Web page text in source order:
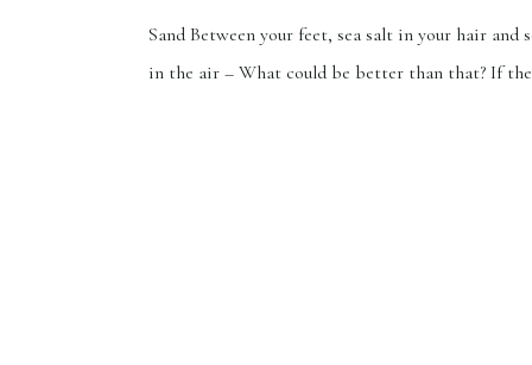
Sand Between your feet, sea salt in your hair and
in the air – What could be better than that? If